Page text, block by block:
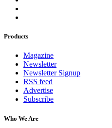
Products
Magazine
Newsletter
Newsletter Signup
RSS feed
Advertise
Subscribe
Who We Are